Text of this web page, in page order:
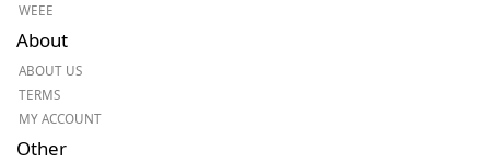
WEEE
About
ABOUT US
TERMS
MY ACCOUNT
Other